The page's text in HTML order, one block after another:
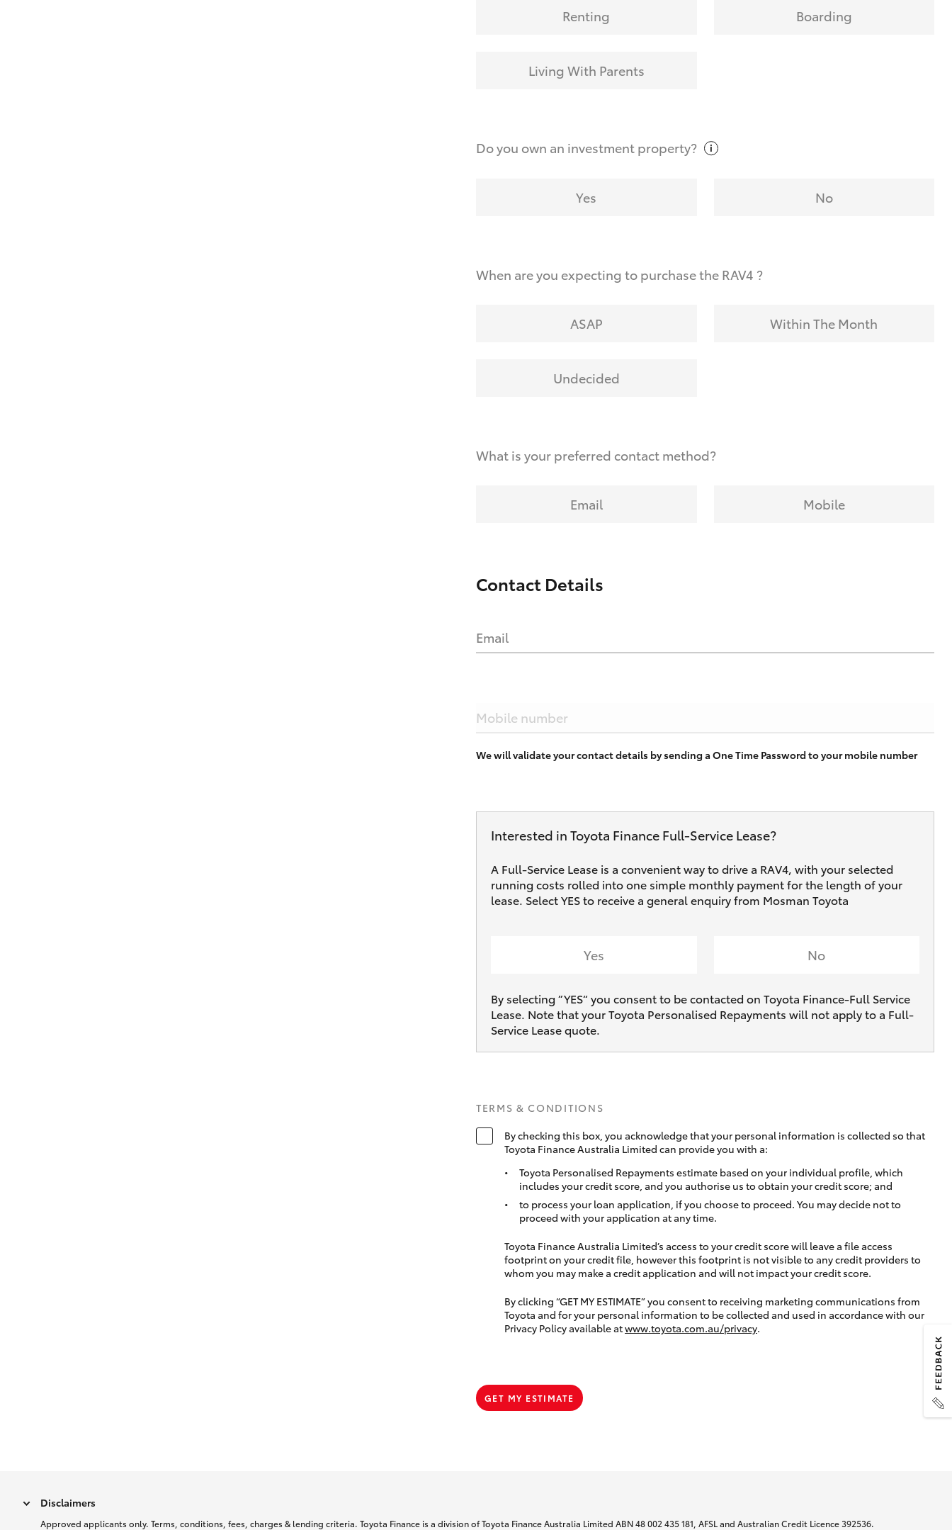
Renting Boarding
Living With Parents
Do you own an investmentproperty?
Yes No
When are you expecting to purchase the RAV4 ?
ASAP Within The Month
Undecided
What is your preferred contact method?
Email Mobile
Contact Details
Email
Mobile number
We will validate your contact details by sending a One Time Password to your mobile number
Interested in Toyota Finance Full‑Service Lease?
A Full-Service Lease is a convenient way to drive a RAV4, with your selected
running costs rolled into one simple monthly payment for the length of your
lease. Select YES to receive a general enquiry from Mosman Toyota
Yes No
By selecting ”YES“ you consent to be contacted on Toyota Finance-Full Service
Lease. Note that your Toyota Personalised Repayments will not apply to a Full-
Service Lease quote.
TERMS & CONDITIONS
By checking this box, you acknowledge that your personal information is collected so that
Toyota Finance Australia Limited can provide you with a:
Toyota Personalised Repayments estimate based on your individual profile, which
includes your credit score, and you authorise us to obtain your credit score; and
to process your loan application, if you choose to proceed. You may decide not to
proceed with your application at any time.
Toyota Finance Australia Limited’s access to your credit score will leave a file access
footprint on your credit file, however this footprint is not visible to any credit providers to
whom you may make a credit application and will not impact your credit score.
By clicking “GET MY ESTIMATE” you consent to receiving marketing communications from
Toyota and for your personal information to be collected and used in accordance with our
Privacy Policy available atwww.toyota.com.au/privacy.
GET MY ESTIMATE
Disclaimers
Approved applicants only. Terms, conditions, fees, charges & lending criteria. Toyota Finance is a division of Toyota Finance Australia Limited ABN 48 002 435 181, AFSL and Australian Credit Licence 392536.